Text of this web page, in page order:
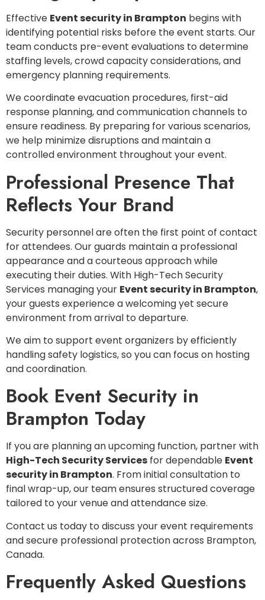
Effective Event security in Brampton begins with
identifying potential risks before the event starts. Our
team conducts pre-event evaluations to determine
staffing levels, crowd capacity considerations, and
emergency planning requirements.
We coordinate evacuation procedures, first-aid
response planning, and communication channels to
ensure readiness. By preparing for various scenarios,
we help minimize disruptions and maintain a
controlled environment throughout your event.
Professional Presence That
Reflects Your Brand
Security personnel are often the first point of contact
for attendees. Our guards maintain a professional
appearance and a courteous approach while
executing their duties. With High-Tech Security
Services managing your Event security in Brampton,
your guests experience a welcoming yet secure
environment from arrival to departure.
We aim to support event organizers by efficiently
handling safety logistics, so you can focus on hosting
and coordination.
Book Event Security in
Brampton Today
If you are planning an upcoming function, partner with
High-Tech Security Services for dependable Event
security in Brampton. From initial consultation to
final wrap-up, our team ensures structured coverage
tailored to your venue and attendance size.
Contact us today to discuss your event requirements
and secure professional protection across Brampton,
Canada.
Frequently Asked Questions